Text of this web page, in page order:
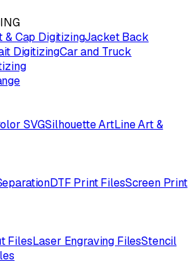
& Cap DigitizingJacket Back
DigitizingCar and Truck
SVGSilhouette ArtLine Art &
DTF Print FilesScreen Print
FilesLaser Engraving FilesStencil